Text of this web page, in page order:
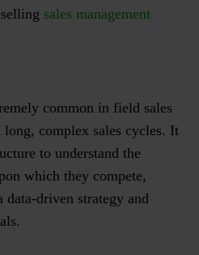
sales management
common in field sales
complex sales cycles. It
to understand the
which they compete,
data-driven strategy and